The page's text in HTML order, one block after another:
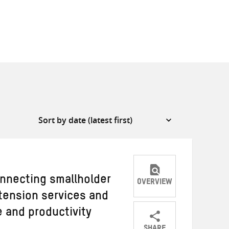
smallholder
services and
and productivity
OVERVIEW